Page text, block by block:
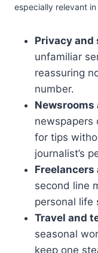
especially relevant
Privacy and
unfamiliar
reassuring
number.
Newsrooms
newspapers
for tips
journalist’s
Freelancers
second line
personal life
Travel and
seasonal
keep one